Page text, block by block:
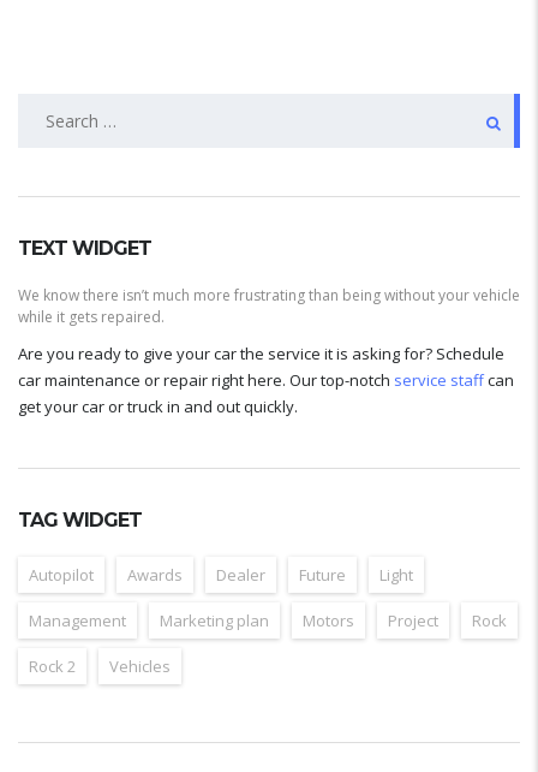
TEXT WIDGET
We know there isn’t much more frustrating than being without your vehicle
while it gets repaired.
Are you ready to give your car the service it is asking for? Schedule
car maintenance or repair right here. Our top-notch service staffcan
get your car or truck in and out quickly.
TAG WIDGET
Autopilot Awards Dealer Future Light
Management Marketing plan Motors Project Rock
Rock 2 Vehicles